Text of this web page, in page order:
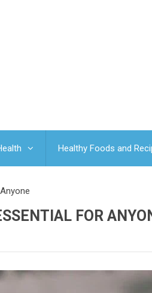
Healthy Foods and
FOR